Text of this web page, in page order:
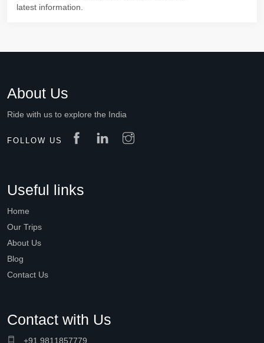
latest information.
About Us
Ride with us to explore the India
FOLLOW US
Useful links
Home
Our Trips
About Us
Blog
Contact Us
Contact with Us
+91 9811857779